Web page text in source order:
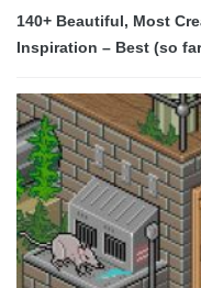
140+ Beautiful, Most
Inspiration – Best (so